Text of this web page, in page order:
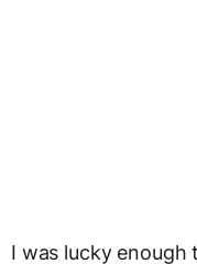
I was lucky